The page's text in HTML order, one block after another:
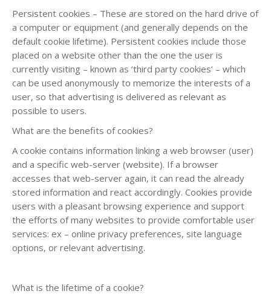
Persistent cookies – These are stored on the hard drive of
a computer or equipment (and generally depends on the
default cookie lifetime). Persistent cookies include those
placed on a website other than the one the user is
currently visiting – known as ‘third party cookies’ – which
can be used anonymously to memorize the interests of a
user, so that advertising is delivered as relevant as
possible to users.
What are the benefits of cookies?
A cookie contains information linking a web browser (user)
and a specific web-server (website). If a browser
accesses that web-server again, it can read the already
stored information and react accordingly. Cookies provide
users with a pleasant browsing experience and support
the efforts of many websites to provide comfortable user
services: ex – online privacy preferences, site language
options, or relevant advertising.
What is the lifetime of a cookie?